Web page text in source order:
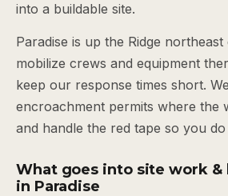
into a buildable site.
Paradise is up the Ridge
mobilize crews and equipment
keep our response times short.
encroachment permits where the
and handle the red tape so you
What goes into site work &
in Paradise